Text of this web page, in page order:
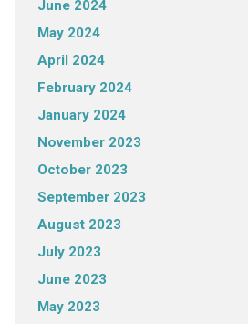
June 2024
May 2024
April 2024
February 2024
January 2024
November 2023
October 2023
September 2023
August 2023
July 2023
June 2023
May 2023